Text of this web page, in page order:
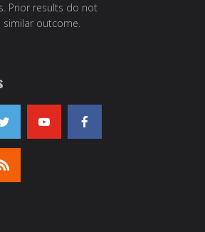
Prior results do not
similar outcome.